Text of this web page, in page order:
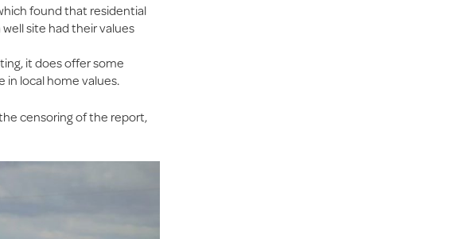
found that residential
site had their values
it does offer some
local home values.
censoring of the report,